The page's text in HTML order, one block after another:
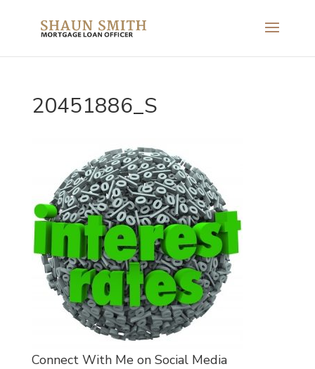
20451886_S
Connect With Me on Social Media